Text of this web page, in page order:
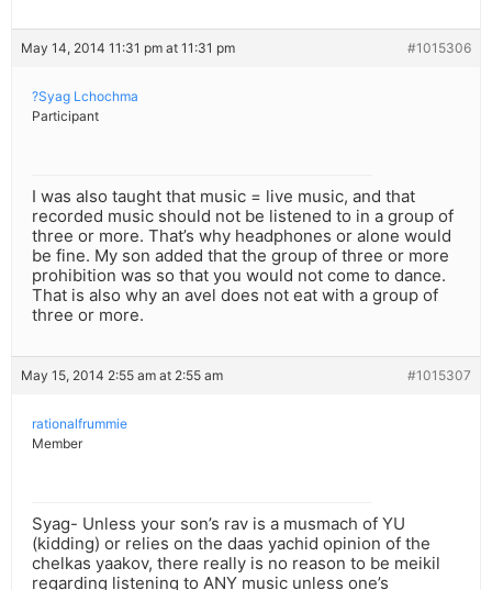
May 14, 2014 11:31 pm at 11:31 pm #1015306
?Syag Lchochma
Participant
I was also taught that music = live music, and that
recorded music should not be listened to in a group of
three or more. That’s why headphones or alone would
be fine. My son added that the group of three or more
prohibition was so that you would not come to dance.
That is also why an avel does not eat with a group of
three or more.
May 15, 2014 2:55 am at 2:55 am #1015307
rationalfrummie
Member
Syag- Unless your son’s rav is a musmach of YU
(kidding) or relies on the daas yachid opinion of the
chelkas yaakov, there really is no reason to be meikil
regarding listening to ANY music unless one’s